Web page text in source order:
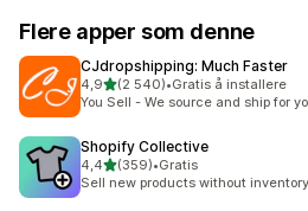
Flere apper som denne
CJdropshipping: Much Faster
4,9av 5 stjerner
(2 540)
Totalt 2540 omtaler
•Gratis å installere
You Sell - We source and ship for
Shopify Collective
4,4av 5 stjerner
(359)
Totalt 359 omtaler
•Gratis
Sell new products without inventory